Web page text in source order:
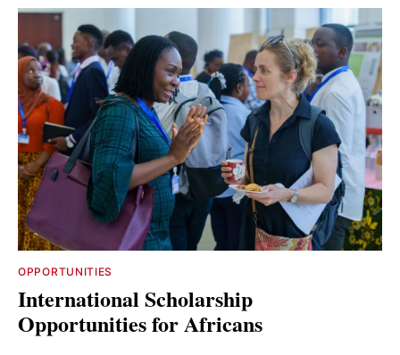
OPPORTUNITIES
International Scholarship
Opportunities for Africans